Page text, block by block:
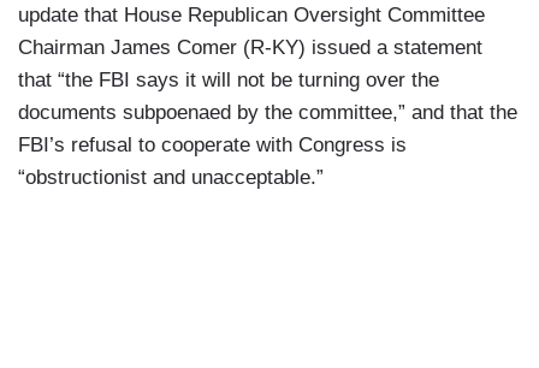
update that House Republican Oversight Committee
Chairman James Comer (R-KY) issued a statement
that “the FBI says it will not be turning over the
documents subpoenaed by the committee,” and that the
FBI’s refusal to cooperate with Congress is
“obstructionist and unacceptable.”